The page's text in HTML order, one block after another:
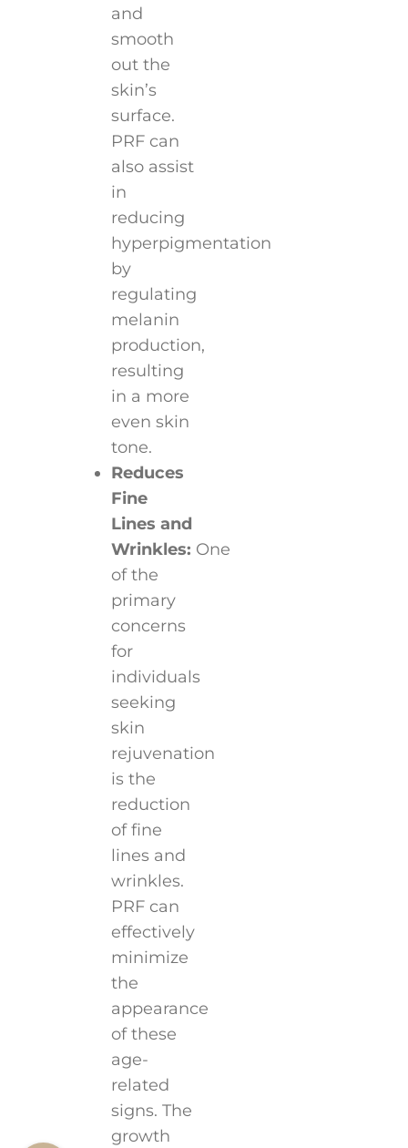
and
smooth
out the
skin’s
surface.
PRF can
also assist
in
reducing
hyperpigmentation
by
regulating
melanin
production,
resulting
in a more
even skin
tone.
Reduces
Fine
Lines and
Wrinkles: One
of the
primary
concerns
for
individuals
seeking
skin
rejuvenation
is the
reduction
of fine
lines and
wrinkles.
PRF can
effectively
minimize
the
appearance
of these
age-
related
signs. The
growth